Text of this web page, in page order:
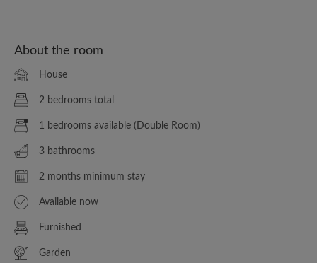
About the room
House
2 bedrooms total
1 bedrooms available (Double Room)
3 bathrooms
2 months minimum stay
Available now
Furnished
Garden